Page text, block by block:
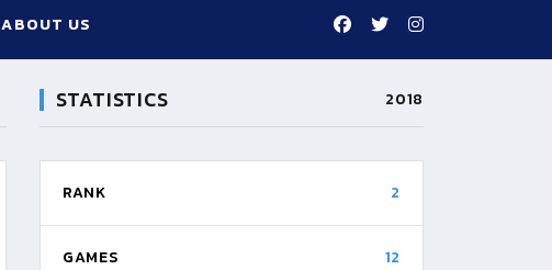
ABOUT US
STATISTICS 2018
RANK 2
GAMES 12